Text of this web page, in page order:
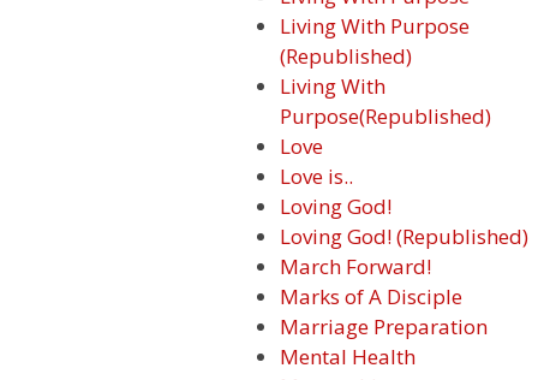
Living With Purpose
(Republished)
Living With
Purpose(Republished)
Love
Love is..
Loving God!
Loving God! (Republished)
March Forward!
Marks of A Disciple
Marriage Preparation
Mental Health